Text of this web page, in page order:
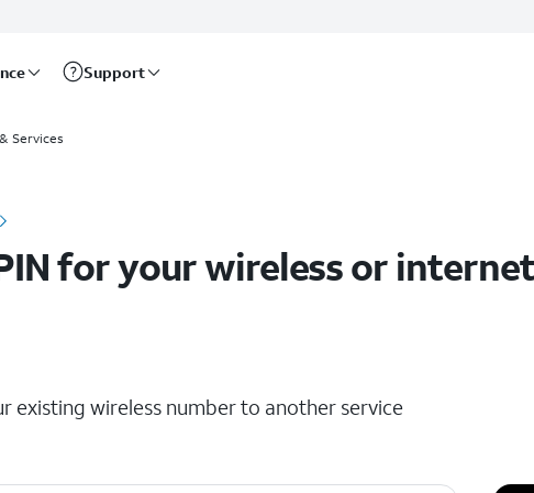
Support
Services
for your wireless or
existing wireless number to another service